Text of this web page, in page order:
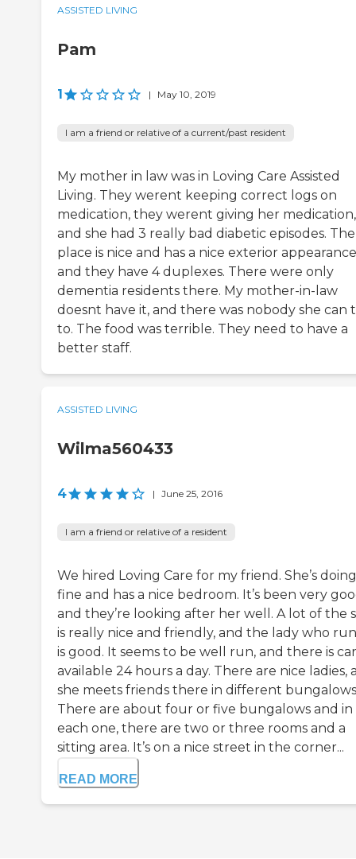
ASSISTED LIVING
Pam
1 | May 10, 2019
I am a friend or relative of a current/past resident
My mother in law was in Loving Care Assisted
Living. They werent keeping correct logs on
medication, they werent giving her medication,
and she had 3 really bad diabetic episodes. The
place is nice and has a nice exterior
and they have 4 duplexes. There were only
dementia residents there. My mother-in-law
doesnt have it, and there was nobody she can
to. The food was terrible. They need to have a
better staff.
ASSISTED LIVING
Wilma560433
4 | June 25, 2016
I am a friend or relative of a resident
We hired Loving Care for my friend. She’s doing
fine and has a nice bedroom. It’s been very
and they’re looking after her well. A lot of the
is really nice and friendly, and the lady who
is good. It seems to be well run, and there is
available 24 hours a day. There are nice ladies,
she meets friends there in different
There are about four or five bungalows and in
each one, there are two or three rooms and a
sitting area. It’s on a nice street in the corner...
READ MORE